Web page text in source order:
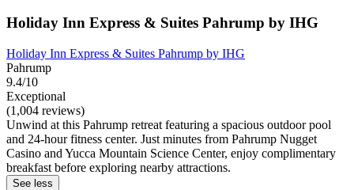
Holiday Inn Express & Suites Pahrump by IHG
Holiday Inn Express & Suites Pahrump by IHG
Pahrump
9.4/10
Exceptional
(1,004 reviews)
Unwind at this Pahrump retreat featuring a spacious outdoor pool
and 24-hour fitness center. Just minutes from Pahrump Nugget
Casino and Yucca Mountain Science Center, enjoy complimentary
breakfast before exploring nearby attractions.
See less